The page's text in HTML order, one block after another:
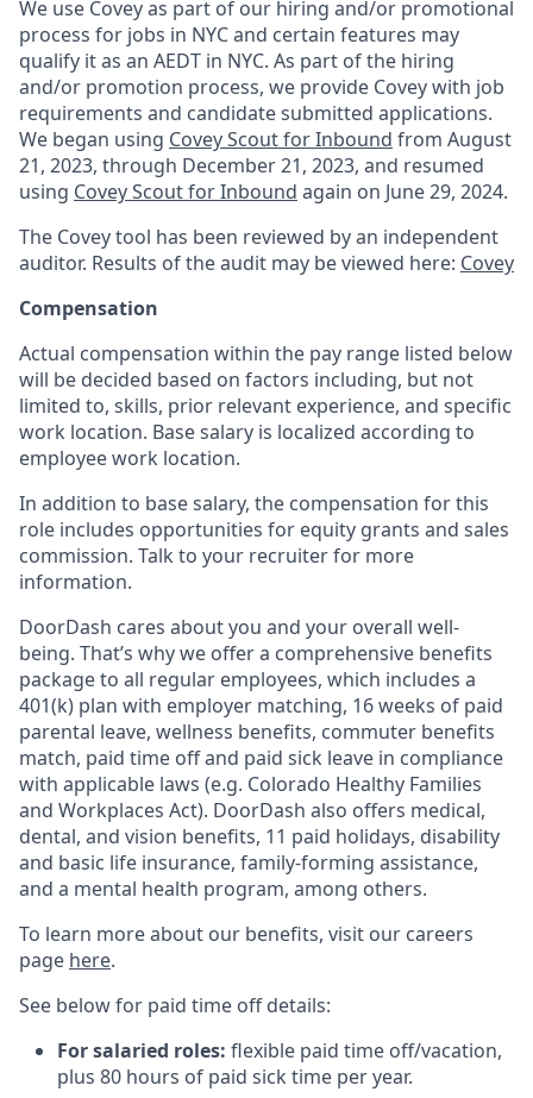
We use Covey as part of our hiring and/or promotional
process for jobs in NYC and certain features may
qualify it as an AEDT in NYC. As part of the hiring
and/or promotion process, we provide Covey with job
requirements and candidate submitted applications.
We began using Covey Scout for Inbound from August
21, 2023, through December 21, 2023, and resumed
using Covey Scout for Inbound again on June 29, 2024.
The Covey tool has been reviewed by an independent
auditor. Results of the audit may be viewed here: Covey
Compensation
Actual compensation within the pay range listed below
will be decided based on factors including, but not
limited to, skills, prior relevant experience, and specific
work location. Base salary is localized according to
employee work location.
In addition to base salary, the compensation for this
role includes opportunities for equity grants and sales
commission. Talk to your recruiter for more
information.
DoorDash cares about you and your overall well-
being. That’s why we offer a comprehensive benefits
package to all regular employees, which includes a
401(k) plan with employer matching, 16 weeks of paid
parental leave, wellness benefits, commuter benefits
match, paid time off and paid sick leave in compliance
with applicable laws (e.g. Colorado Healthy Families
and Workplaces Act). DoorDash also offers medical,
dental, and vision benefits, 11 paid holidays, disability
and basic life insurance, family-forming assistance,
and a mental health program, among others.
To learn more about our benefits, visit our careers
page here.
See below for paid time off details:
For salaried roles: flexible paid time off/vacation,
plus 80 hours of paid sick time per year.